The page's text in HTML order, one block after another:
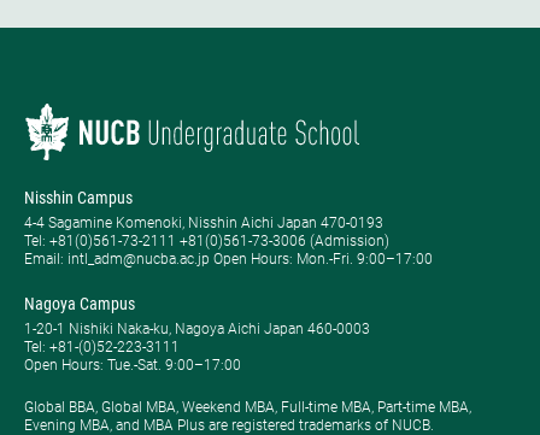
Nisshin Campus
4-4 Sagamine Komenoki, Nisshin Aichi Japan 470-0193
Tel: ​+81(0)561-73-2111 +81(0)561-73-3006 (Admission)
Email: intl_adm@nucba.ac.jp Open Hours: ​Mon.-Fri. 9:00–17:00
Nagoya Campus
1-20-1 Nishiki Naka-ku, Nagoya Aichi Japan 460-0003
Tel: +81-(0)52-223-3111
Open Hours: ​Tue.-Sat. 9:00–17:00
Global BBA, Global MBA, Weekend MBA, Full-time MBA, Part-time MBA,
Evening MBA, and MBA Plus are registered trademarks of NUCB.